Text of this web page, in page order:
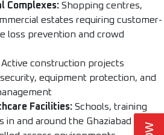
Complexes: Shopping centres,
estates requiring customer-
loss prevention and crowd
Active construction projects
equipment protection, and
Facilities: Schools, training
in and around the Ghaziabad region